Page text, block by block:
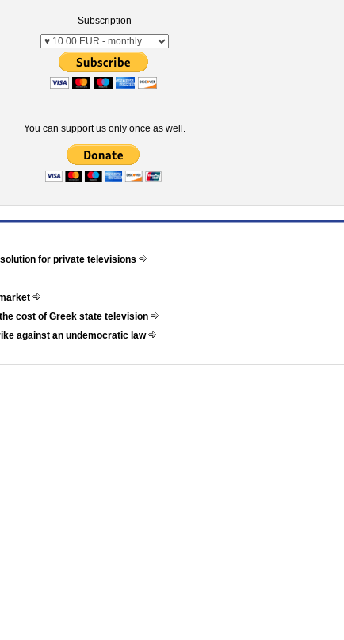
Subscription
You can support us only once as well.
for private televisions
cost of Greek state television
against an undemocratic law